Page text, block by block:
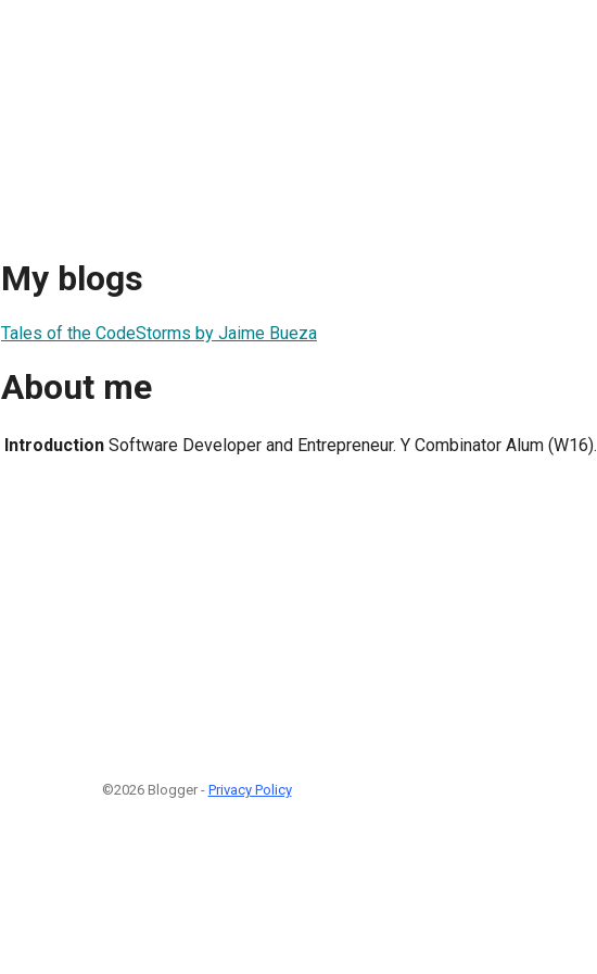
My blogs
Tales of the CodeStorms by Jaime Bueza
About me
Introduction Software Developer and Entrepreneur. Y Combinator Alum (W16).
©2026 Blogger - Privacy Policy